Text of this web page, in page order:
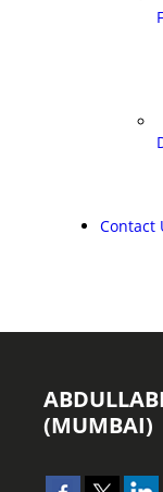
Contact
(MUMBAI)